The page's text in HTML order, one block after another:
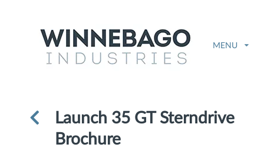
MENU
Launch 35 GT Sterndrive
Brochure